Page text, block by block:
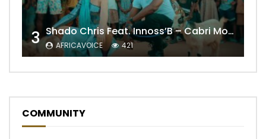
3 Shado Chris Feat. Innoss’B – Cabri Mort (Remix)
AFRICAVOICE 421
COMMUNITY